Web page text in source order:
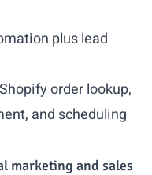
plus lead
order lookup,
and scheduling
marketing and sales